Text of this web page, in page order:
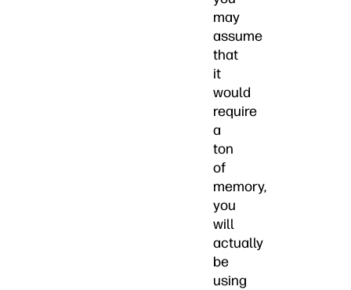
may
assume
that
it
would
require
a
ton
of
memory,
you
will
actually
be
using